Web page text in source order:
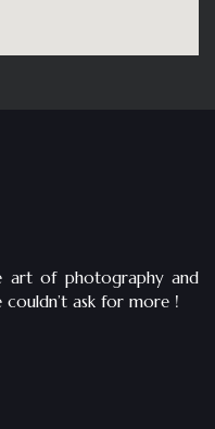
art of photography and
ask for more !